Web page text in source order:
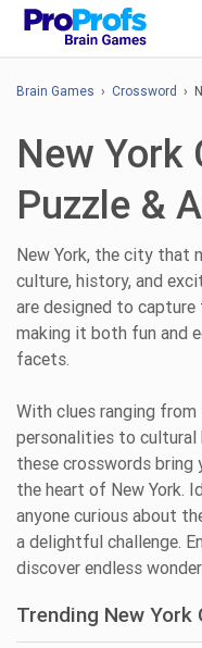
Brain Games › Crossword ›
New York
Puzzle &
New York, the city that
culture, history, and
are designed to
making it both fun and
facets.
With clues ranging
personalities to
these crosswords bring
the heart of New York.
anyone curious about
a delightful challenge.
discover endless
Trending New York